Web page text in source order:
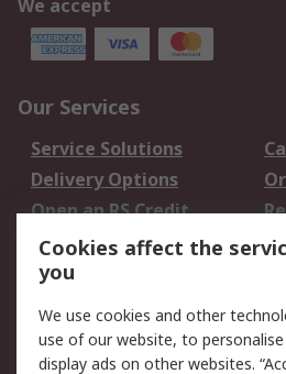
We accept
Our Services
Service Solutions
Delivery Options
Open an RS Credit
Account
Scheduled Orders
Legal
Cookie Policy
Cookies affect the
you
We use cookies and other
use of our website, to
display ads on other websites.